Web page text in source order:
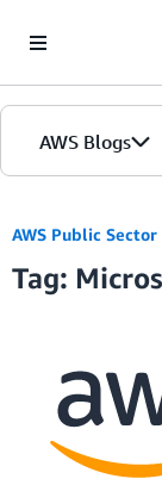
AWS Blogs
AWS Public
Tag: